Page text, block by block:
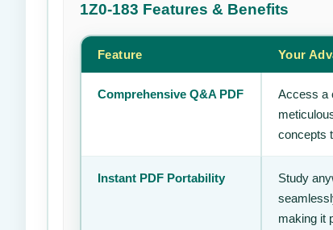
1Z0-183 Features & Benefits
Feature Your
Comprehensive Q&A PDF
Access a
concepts
Instant PDF Portability
Study
making it